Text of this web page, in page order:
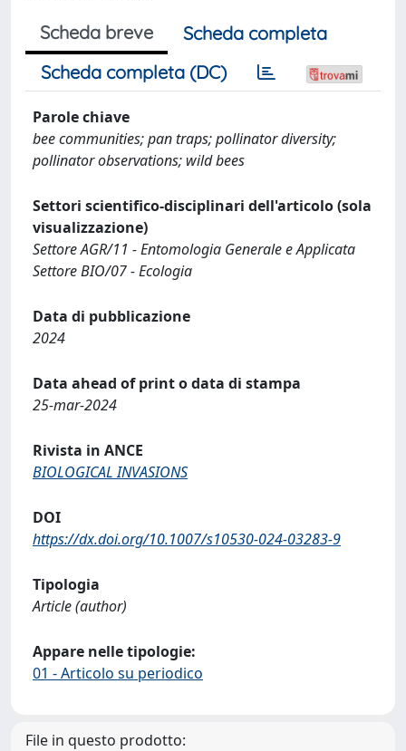
Scheda breve
Scheda completa
Scheda completa (DC)
Parole chiave
bee communities; pan traps; pollinator diversity;
pollinator observations; wild bees
Settori scientifico-disciplinari dell'articolo (sola
visualizzazione)
Settore AGR/11 - Entomologia Generale e Applicata
Settore BIO/07 - Ecologia
Data di pubblicazione
2024
Data ahead of print o data di stampa
25-mar-2024
Rivista in ANCE
BIOLOGICAL INVASIONS
DOI
https://dx.doi.org/10.1007/s10530-024-03283-9
Tipologia
Article (author)
Appare nelle tipologie:
01 - Articolo su periodico
File in questo prodotto: